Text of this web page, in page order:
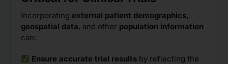
Incorporating external patient demographics,
geospatial data, and other population information
can:
Ensure accurate trial results by reflecting the